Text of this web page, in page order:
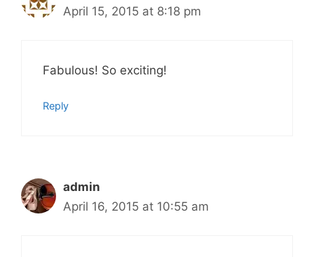
April 15, 2015 at 8:18 pm
Fabulous! So exciting!
Reply
admin
April 16, 2015 at 10:55 am